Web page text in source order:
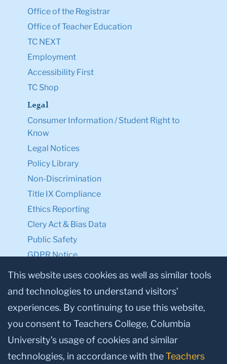
Office of the Registrar
Office of Teacher Education
TC NEXT
Employment
Accessibility First
TC Shop
Legal
Consumer Information / Student Right to
Know
Legal Notices
Policy Library
Non-Discrimination
Title IX Compliance
Ethics Reporting
Clery Act & Bias Data
Public Safety
GDPR Notice
Privacy Notice
Make a Gift to TC
Facebook
TwitterInstagram
YoutubeLinkedin
This website uses cookies as well as similar tools
and technologies to understand visitors’
experiences. By continuing to use this website,
you consent to Teachers College, Columbia
University’s usage of cookies and similar
technologies, in accordance with theTeachers